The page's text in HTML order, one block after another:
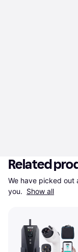
Related
We have picked out
you. Show all